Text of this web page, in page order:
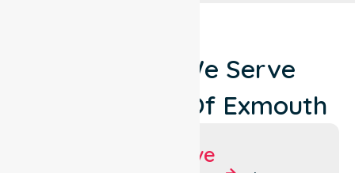
Locations We Serve
Around Shire Of Exmouth
Suburbs We Serve